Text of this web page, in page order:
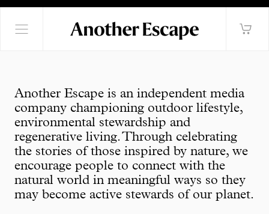
Another Escape is an independent media
company championing outdoor lifestyle,
environmental stewardship and
regenerative living. Through celebrating
the stories of those inspired by nature, we
encourage people to connect with the
natural world in meaningful ways so they
may become active stewards of our planet.